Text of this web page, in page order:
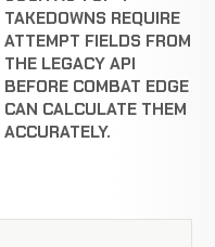
TAKEDOWNS REQUIRE
ATTEMPT FIELDS FROM
THE LEGACY API
BEFORE COMBAT EDGE
CAN CALCULATE THEM
ACCURATELY.